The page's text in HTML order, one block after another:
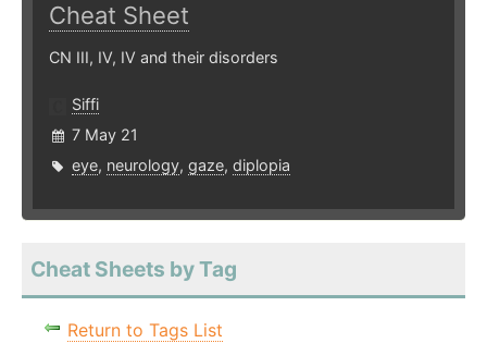
Cheat Sheet
CN III, IV, IV and their disorders
Siffi
7 May 21
eye, neurology, gaze, diplopia
Cheat Sheets by Tag
Return to Tags List